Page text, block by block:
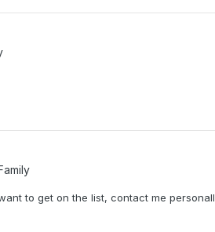
to get on the list, contact me